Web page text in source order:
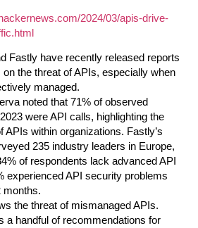
2024/03/apis-drive-
Fastly have recently released reports
on the threat of APIs, especially when
managed.
noted that 71% of observed
were API calls, highlighting the
APIs within organizations. Fastly’s
235 industry leaders in Europe,
of respondents lack advanced API
experienced API security problems
months.
the threat of mismanaged APIs.
a handful of recommendations for